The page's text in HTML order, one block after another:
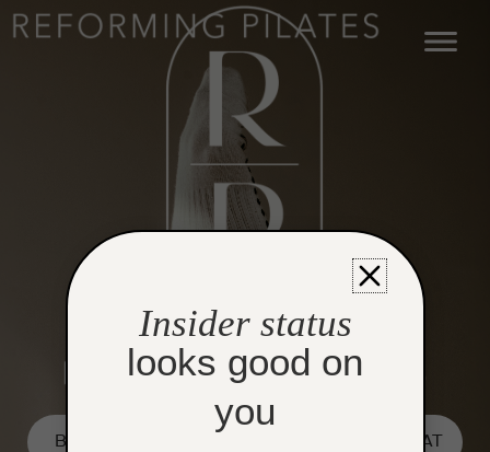
Skip
to
BOOK REFORMER BOOK HEATED MAT
Insider status
looks good on
you